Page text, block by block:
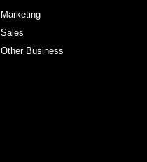
Marketing
Sales
Other Business